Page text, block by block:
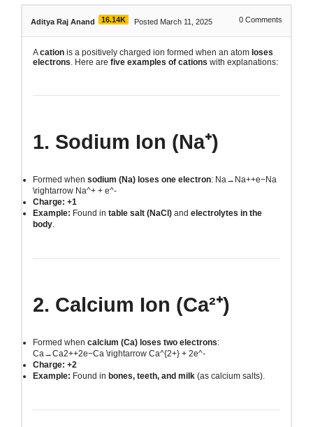
Aditya Raj Anand 16.14K Posted March 11, 2025 0 Comments
Acation is a positively charged ion formed when an atom loses
electrons. Here are five examples of cations with explanations:
1. Sodium Ion (Na⁺)
Formed when sodium (Na) loses one electron: Na→Na++e−Na
\rightarrow Na^+ + e^-
Charge: +1
Example: Found in table salt (NaCl) and electrolytes in the
body.
2. Calcium Ion (Ca²⁺)
Formed when calcium (Ca) loses two electrons:
Ca→Ca2++2e−Ca \rightarrow Ca^{2+} + 2e^-
Charge: +2
Example: Found in bones, teeth, and milk (as calcium salts).